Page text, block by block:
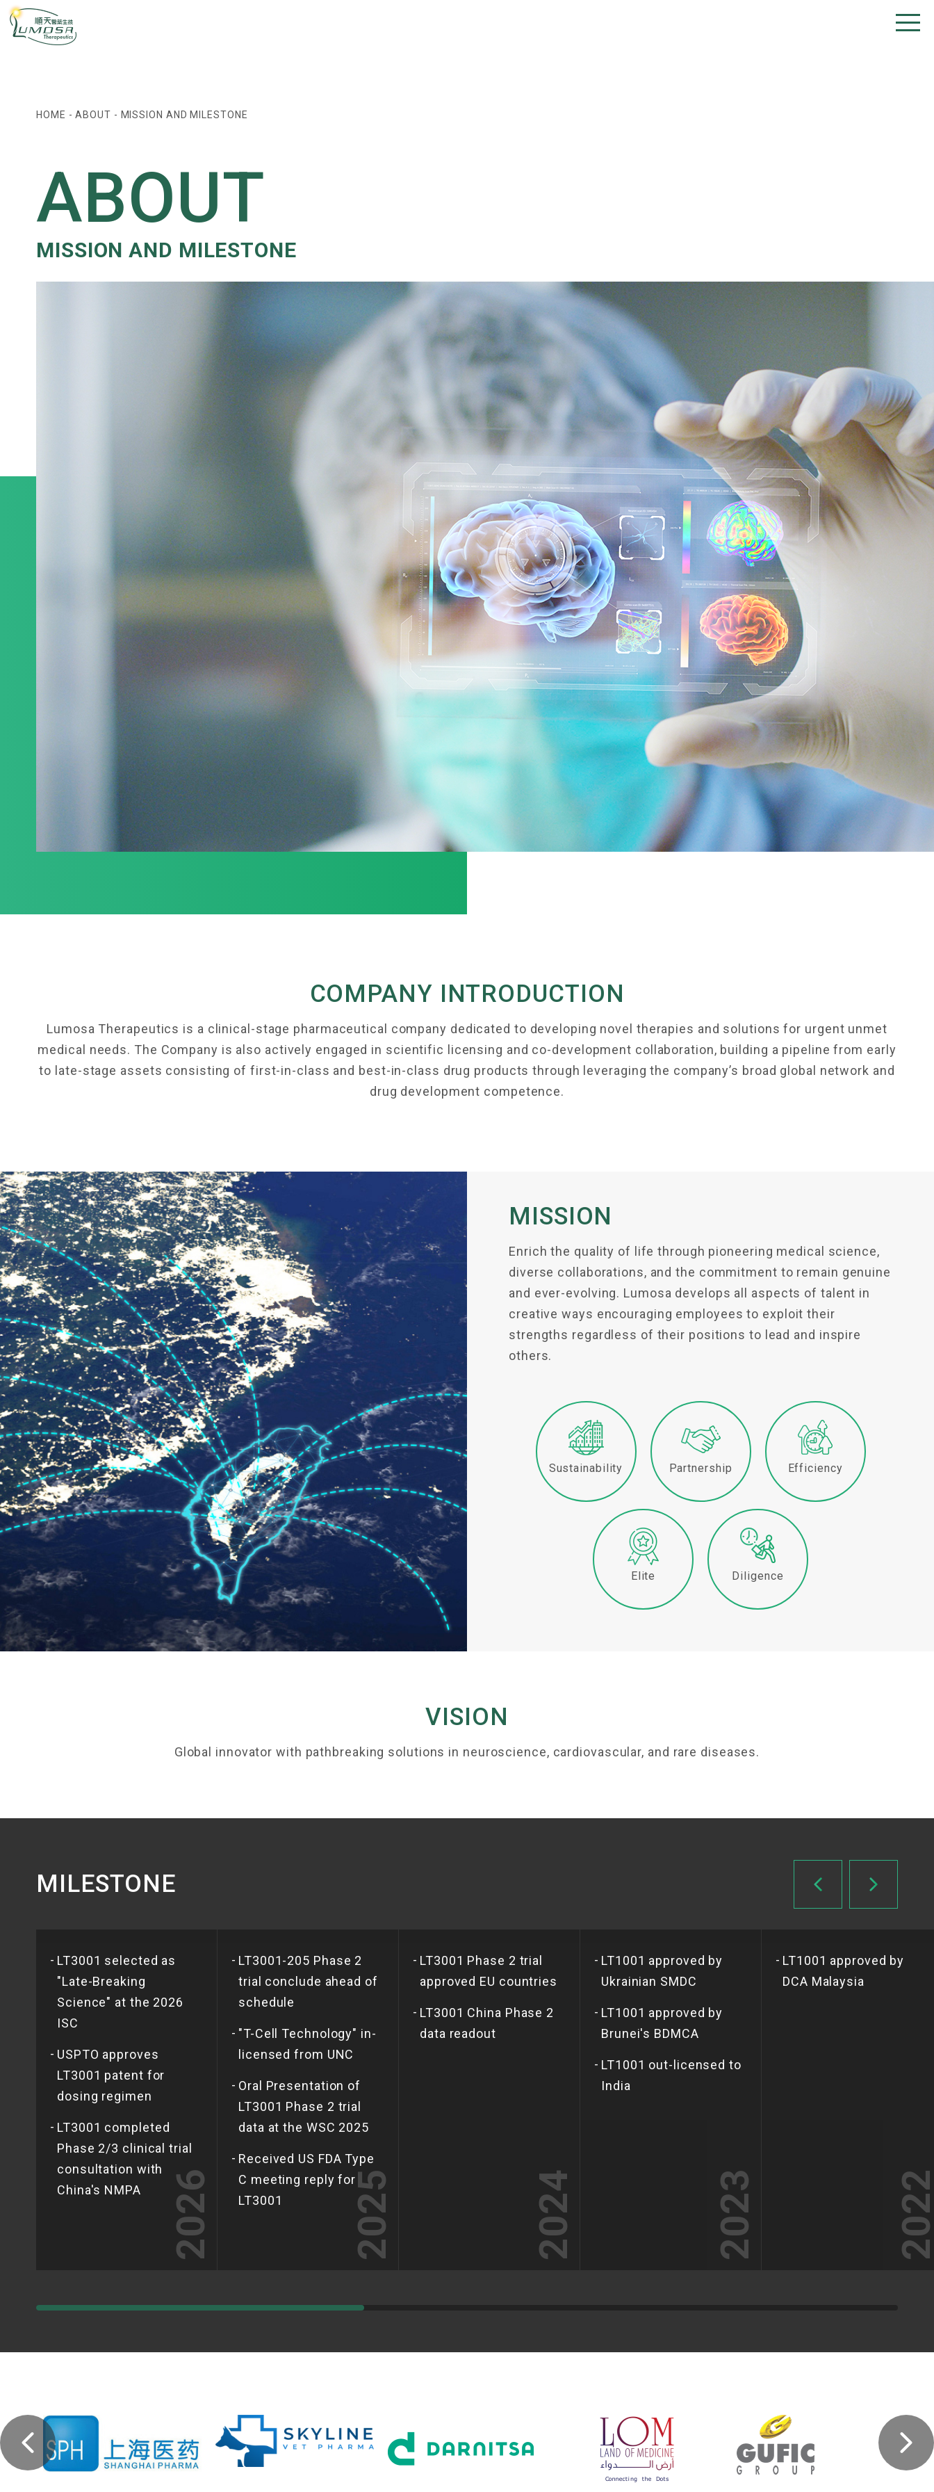
HOME -ABOUT - MISSION AND MILESTONE
ABOUT
MISSION AND MILESTONE
COMPANY INTRODUCTION
Lumosa Therapeutics is a clinical-stage pharmaceutical company dedicated to developing novel therapies and solutions for urgent unmet
medical needs. The Company is also actively engaged in scientific licensing and co-development collaboration, building a pipeline from early
to late-stage assets consisting of first-in-class and best-in-class drug products through leveraging the company’s broad global network and
drug development competence.
MISSION
Enrich the quality of life through pioneering medical science,
diverse collaborations, and the commitment to remain genuine
and ever-evolving. Lumosa develops all aspects of talent in
creative ways encouraging employees to exploit their
strengths regardless of their positions to lead and inspire
others.
Sustainability Partnership Efficiency
Elite Diligence
VISION
Global innovator with pathbreaking solutions in neuroscience, cardiovascular, and rare diseases.
MILESTONE
2026
- LT3001 selected as
"Late-Breaking
Science" at the 2026
ISC
- USPTO approves
LT3001 patent for
dosing regimen
- LT3001 completed
Phase 2/3 clinical trial
consultation with
China's NMPA
2025
- LT3001-205 Phase 2
trial conclude ahead of
schedule
- "T-Cell Technology" in-
licensed from UNC
- Oral Presentation of
LT3001 Phase 2 trial
data at the WSC 2025
- Received US FDA Type
C meeting reply for
LT3001
2024
- LT3001 Phase 2 trial
approved EU countries
- LT3001 China Phase 2
data readout
2023
- LT1001 approved by
Ukrainian SMDC
- LT1001 approved by
Brunei's BDMCA
- LT1001 out-licensed to
India
- LT1001 approved by
DCA Malaysia